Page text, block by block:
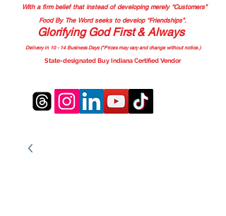
With a firm belief that instead of developing merely “Customers”
Food By The Word seeks to develop “Friendships”.
Glorifying God First & Always
Delivery in 10 - 14 Business Days (*Prices may vary and change without notice.)
State-designated Buy Indiana Certified Vendor